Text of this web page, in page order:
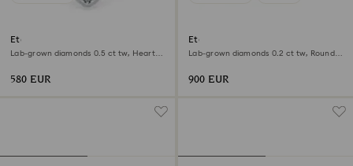
Eternity solitaire ring
Lab-grown diamonds 0.5 ct tw, Heart
580 EUR
Eternity band ring
Lab-grown diamonds 0.2 ct tw, Round
900 EUR